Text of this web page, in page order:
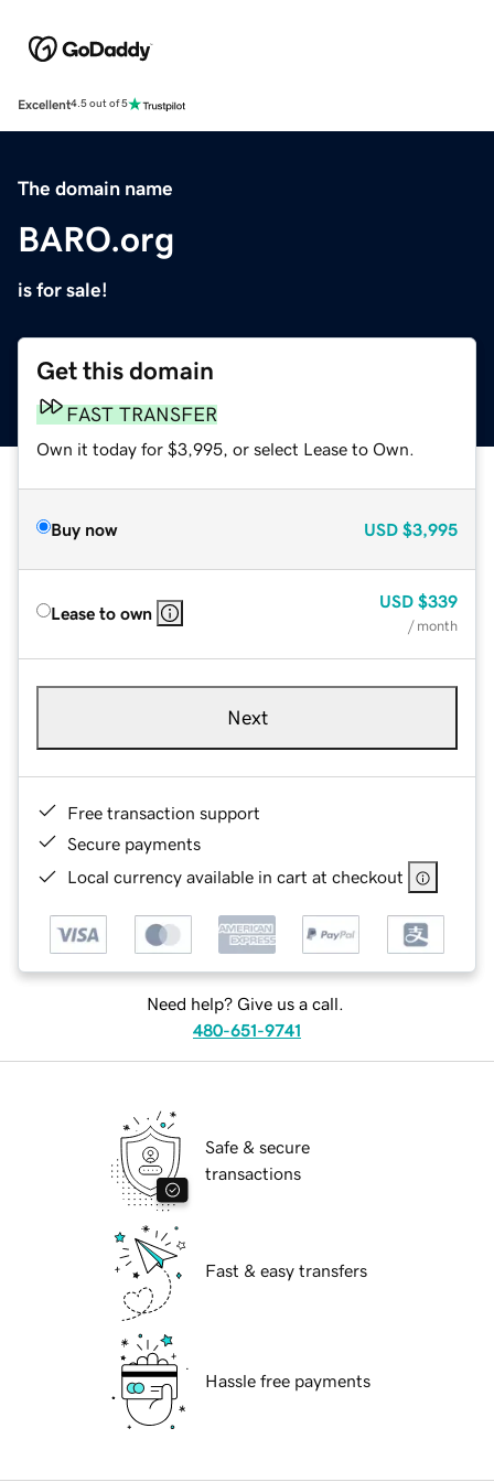
Excellent4.5 out of 5
The domain name
BARO.org
is for sale!
Get this domain
FAST TRANSFER
Own it today for $3,995, or select Lease to Own.
Buy now USD $3,995
Lease to own
USD $339
/ month
Next
Free transaction support
Secure payments
Local currency available in cart at checkout
Need help? Give us a call.
480-651-9741
Safe & secure
transactions
Fast & easy transfers
Hassle free payments